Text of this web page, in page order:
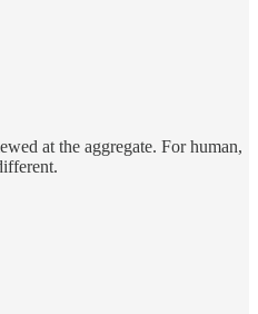
at the aggregate. For human,